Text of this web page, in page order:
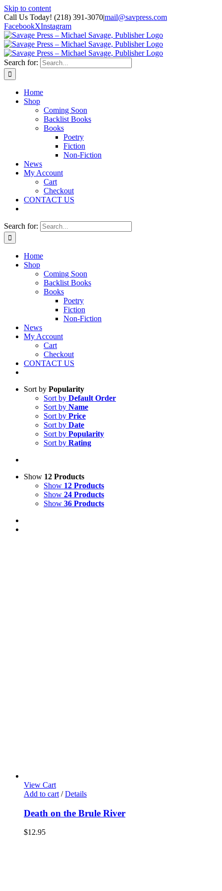
Skip to content
Call Us Today! (218) 391-3070|mail@savpress.com
FacebookXInstagram
Search for:
Home
Shop
Coming Soon
Backlist Books
Books
Poetry
Fiction
Non-Fiction
News
My Account
Cart
Checkout
CONTACT US
Search for:
Home
Shop
Coming Soon
Backlist Books
Books
Poetry
Fiction
Non-Fiction
News
My Account
Cart
Checkout
CONTACT US
Sort by Popularity
Sort by Default Order
Sort by Name
Sort by Price
Sort by Date
Sort by Popularity
Sort by Rating
Show 12 Products
Show 12 Products
Show 24 Products
Show 36 Products
View Cart
Add to cart / Details
Death on the Brule River
$12.95